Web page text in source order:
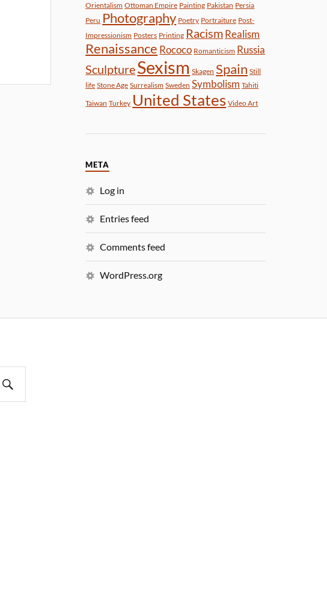
Orientalism Ottoman Empire Painting Pakistan Persia
Peru Photography Poetry Portraiture Post-
Impressionism Posters Printing RacismRealism
Renaissance Rococo Romanticism Russia
SculptureSexism Skagen Spain Still
life Stone Age Surrealism Sweden Symbolism Tahiti
Taiwan Turkey United States Video Art
META
Log in
Entries feed
Comments feed
WordPress.org